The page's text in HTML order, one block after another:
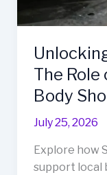
The
Body
July 25, 2026
Explore how
support local